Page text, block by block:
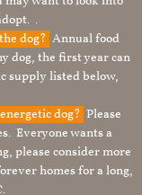
.
dog? Annual food
dog, the first year can
supply listed below,
dog? Please
Everyone wants a
please consider more
homes for a long,